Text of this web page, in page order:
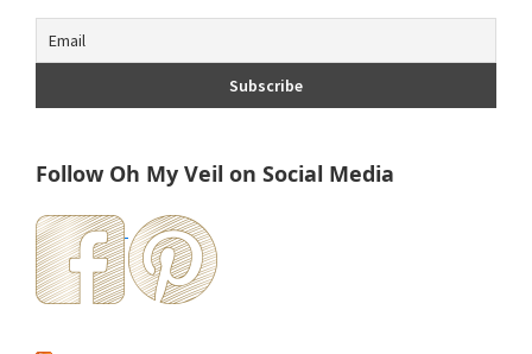
Follow Oh My Veil on Social Media